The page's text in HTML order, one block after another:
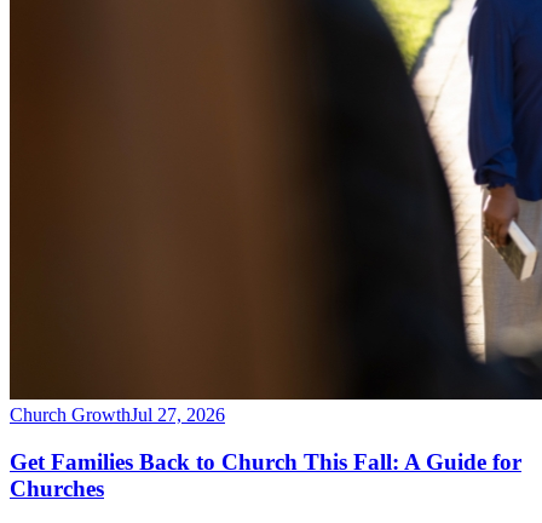
Church GrowthJul 27, 2026
Get Families Back to Church This Fall: A Guide for
Churches